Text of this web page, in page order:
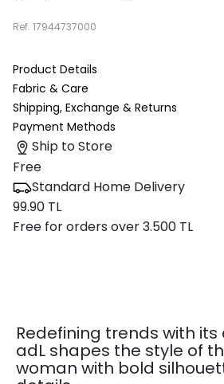
Ref. 17944737000
Product Details
Fabric & Care
Shipping, Exchange & Returns
Payment Methods
Ship to Store
Free
Standard Home Delivery
99.90 TL
Free for orders over 3.500 TL
Redefining trends with
adL shapes the style of
woman with bold